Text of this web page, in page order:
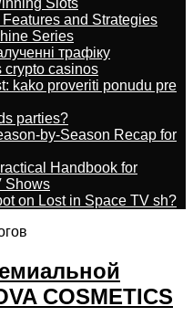
Slots
and Strategies
Series
трафіку
crypto casinos
kako proveriti ponudu pre
parties?
by-Season Recap for
Handbook for
Shows
on Lost in Space TV sh?
COSMETICS